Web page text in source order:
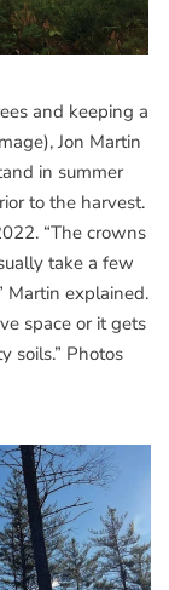
and keeping a
Jon Martin
in summer
to the harvest.
“The crowns
take a few
Martin explained.
space or it gets
soils.” Photos